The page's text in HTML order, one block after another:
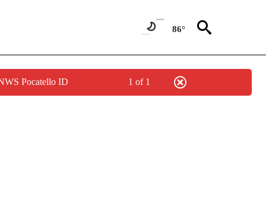
86°
Pocatello ID 1 of 1
PAGES ON "NEWS".